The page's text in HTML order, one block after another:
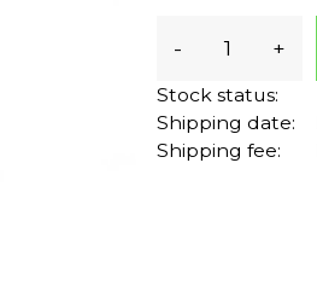
- +
Stock status:
Shipping date:
Shipping fee: